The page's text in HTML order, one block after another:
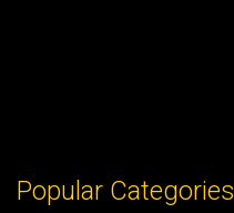
Popular Categories